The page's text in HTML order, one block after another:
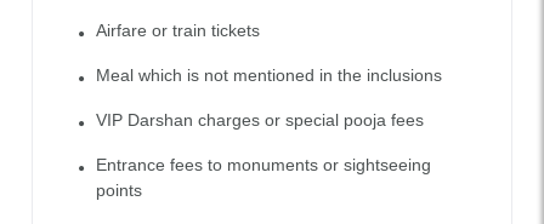
Airfare or train tickets
Meal which is not mentioned in the inclusions
VIP Darshan charges or special pooja fees
Entrance fees to monuments or sightseeing
points